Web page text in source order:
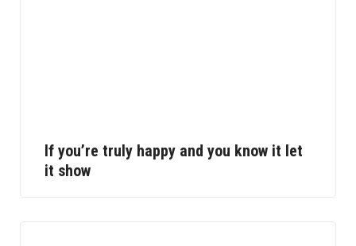
If you’re truly happy and you know it let
it show